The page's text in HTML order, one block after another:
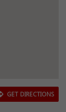
GET DIRECTIONS